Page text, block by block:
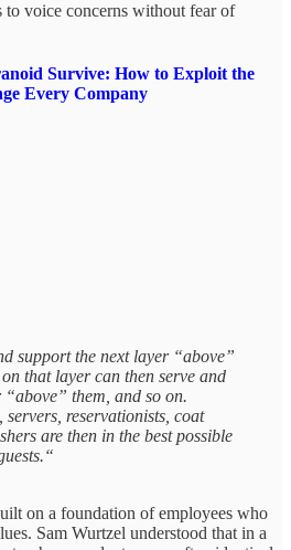
to voice concerns without fear of
Survive: How to Exploit the
Every Company
support the next layer “above”
that layer can then serve and
them, and so on.
reservationists, coat
are then in the best possible
on a foundation of employees who
Sam Wurtzel understood that in a